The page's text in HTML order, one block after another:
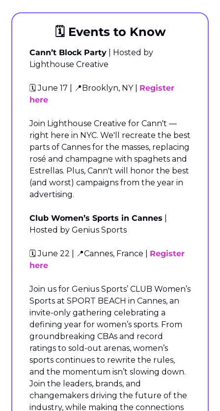
🗓️ Events to Know
Cann’t Block Party | Hosted by
Lighthouse Creative
🗓️ June 17 | 📍 Brooklyn, NY | Register
here
Join Lighthouse Creative for Cann't —
right here in NYC. We'll recreate the best
parts of Cannes for the masses, replacing
rosé and champagne with spaghets and
Estrellas. Plus, Cann't will honor the best
(and worst) campaigns from the year in
advertising.
Club Women’s Sports in Cannes
Hosted by Genius Sports
🗓️ June 22 | 📍Cannes, France | Register
here
Join us for Genius Sports’ CLUB Women’s
Sports at SPORT BEACH in Cannes, an
invite-only gathering celebrating a
defining year for women’s sports. From
groundbreaking CBAs and record
ratings to sold-out arenas, women’s
sports continues to rewrite the rules,
and the momentum isn’t slowing down.
Join the leaders, brands, and
changemakers driving the future of the
industry, while making the connections